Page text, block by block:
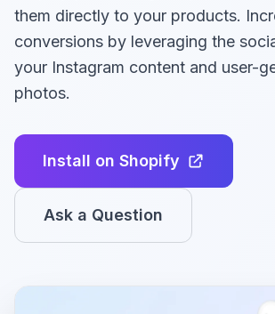
them directly to your products.
conversions by leveraging the
your Instagram content and user-
photos.
Install on Shopify
Ask a Question